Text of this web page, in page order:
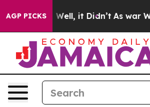
AGP PICKS
40%. Well, it Didn’t As war With